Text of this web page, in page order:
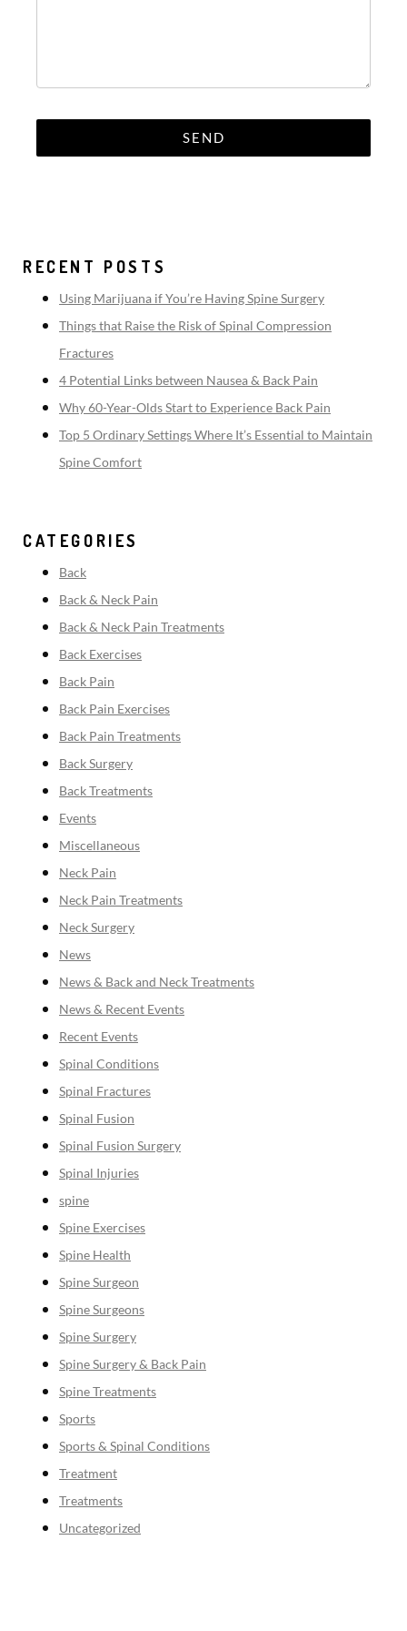
RECENT POSTS
Using Marijuana if You’re Having Spine Surgery
Things that Raise the Risk of Spinal Compression
Fractures
4 Potential Links between Nausea & Back Pain
Why 60-Year-Olds Start to Experience Back Pain
Top 5 Ordinary Settings Where It’s Essential to Maintain
Spine Comfort
CATEGORIES
Back
Back & Neck Pain
Back & Neck Pain Treatments
Back Exercises
Back Pain
Back Pain Exercises
Back Pain Treatments
Back Surgery
Back Treatments
Events
Miscellaneous
Neck Pain
Neck Pain Treatments
Neck Surgery
News
News & Back and Neck Treatments
News & Recent Events
Recent Events
Spinal Conditions
Spinal Fractures
Spinal Fusion
Spinal Fusion Surgery
Spinal Injuries
spine
Spine Exercises
Spine Health
Spine Surgeon
Spine Surgeons
Spine Surgery
Spine Surgery & Back Pain
Spine Treatments
Sports
Sports & Spinal Conditions
Treatment
Treatments
Uncategorized